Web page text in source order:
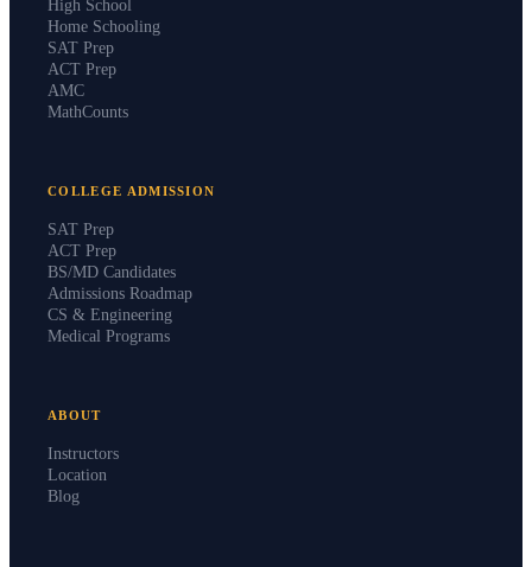
High School
Home Schooling
SAT Prep
ACT Prep
AMC
MathCounts
COLLEGE ADMISSION
SAT Prep
ACT Prep
BS/MD Candidates
Admissions Roadmap
CS & Engineering
Medical Programs
ABOUT
Instructors
Location
Blog